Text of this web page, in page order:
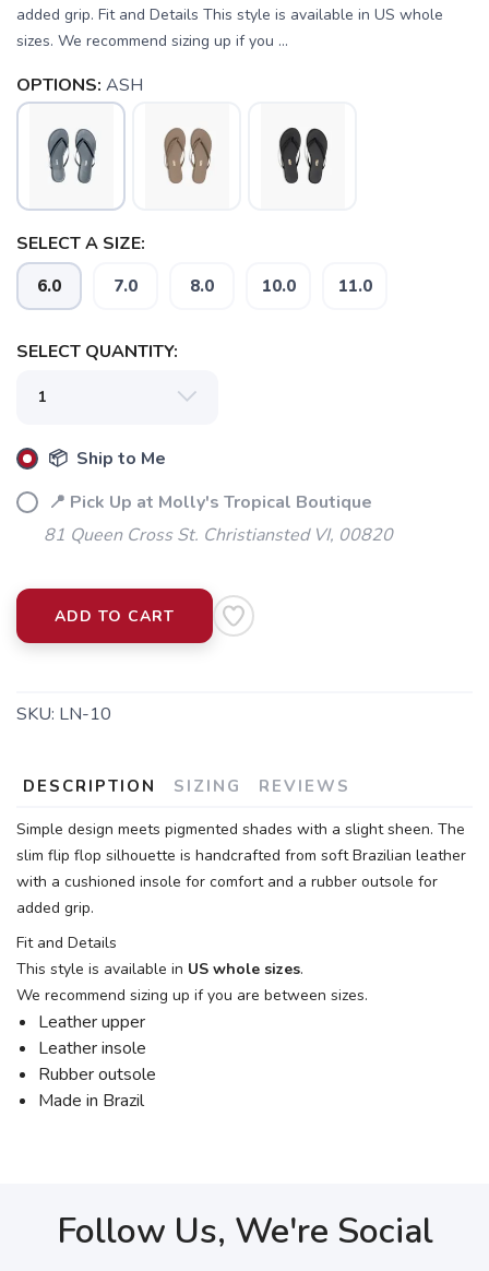
added grip. Fit and Details This style is available in US whole
sizes. We recommend sizing up if you ...
OPTIONS: ASH
SELECT A SIZE:
6.0 7.0 8.0 10.0 11.0
SELECT QUANTITY:
📦 Ship to Me
📍 Pick Up at Molly's Tropical Boutique
81 Queen Cross St. Christiansted VI, 00820
ADD TO CART
SKU: LN-10
DESCRIPTION SIZING REVIEWS
Simple design meets pigmented shades with a slight sheen. The
slim flip flop silhouette is handcrafted from soft Brazilian leather
with a cushioned insole for comfort and a rubber outsole for
added grip.
Fit and Details
This style is available in US whole sizes.
We recommend sizing up if you are between sizes.
Leather upper
Leather insole
Rubber outsole
Made in Brazil
Follow Us, We're Social